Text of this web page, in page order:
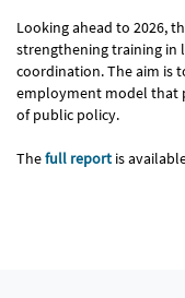
Looking ahead to 2026,
strengthening training
coordination. The aim is
employment model that
of public policy.
Thefull report is